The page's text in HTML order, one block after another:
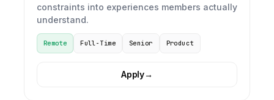
constraints into experiences members actually
understand.
Remote Full-Time Senior Product
Apply→